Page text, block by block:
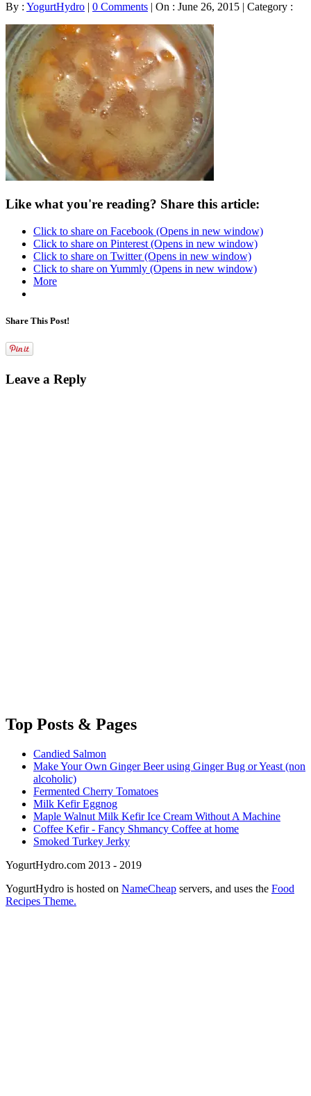
By : YogurtHydro | 0 Comments | On : June 26, 2015 | Category :
Like what you're reading? Share this article:
Click to share on Facebook (Opens in new window)
Click to share on Pinterest (Opens in new window)
Click to share on Twitter (Opens in new window)
Click to share on Yummly (Opens in new window)
More
Share This Post!
Leave a Reply
Top Posts & Pages
Candied Salmon
Make Your Own Ginger Beer using Ginger Bug or Yeast (non
alcoholic)
Fermented Cherry Tomatoes
Milk Kefir Eggnog
Maple Walnut Milk Kefir Ice Cream Without A Machine
Coffee Kefir - Fancy Shmancy Coffee at home
Smoked Turkey Jerky
YogurtHydro.com 2013 - 2019
YogurtHydro is hosted on NameCheap servers, and uses the Food
Recipes Theme.